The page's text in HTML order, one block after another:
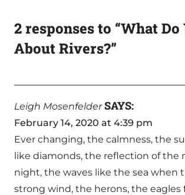
2 responses to “What Do
About Rivers?”
Leigh Mosenfelder SAYS:
February 14, 2020 at 4:39 pm
Ever changing, the calmness, the
like diamonds, the reflection of the
night, the waves like the sea when
strong wind, the herons, the eagles